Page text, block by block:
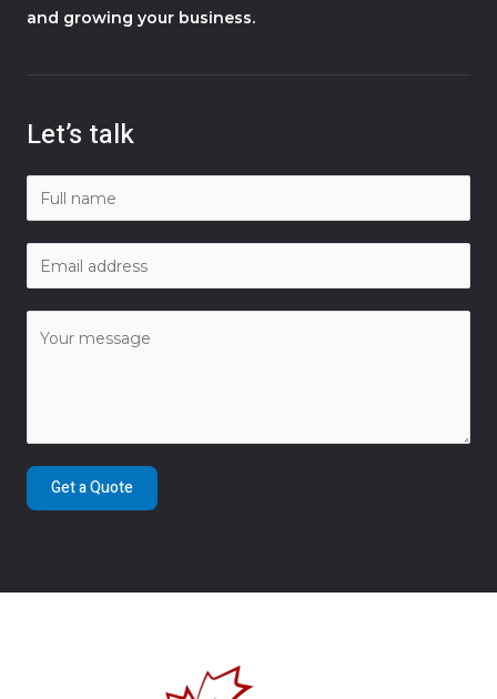
and growing your business.
Let’s talk
Get a Quote